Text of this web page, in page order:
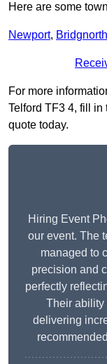
Here are some
Newport, Bridgnorth
For more
Telford TF3 4, fill in
quote today.
Hiring Event
our event. The
managed to
precision and
perfectly
Their ability
delivering